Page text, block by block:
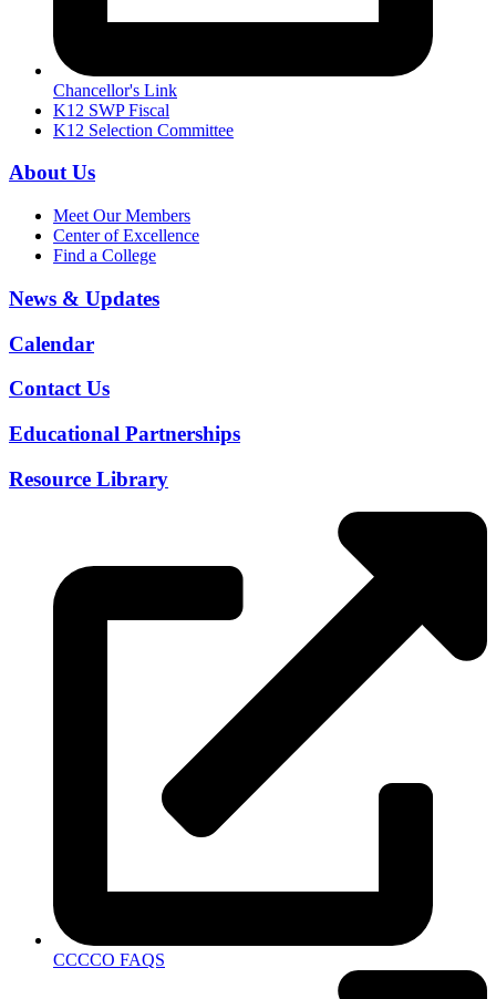
Chancellor's Link
K12 SWP Fiscal
K12 Selection Committee
About Us
Meet Our Members
Center of Excellence
Find a College
News & Updates
Calendar
Contact Us
Educational Partnerships
Resource Library
CCCCO FAQS